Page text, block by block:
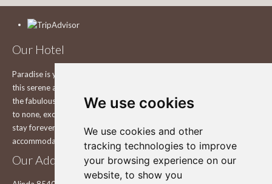
We use cookies
We use cookies and other
tracking technologies to improve
your browsing experience on our
website, to show you
Our Hotel
Paradise is yours to explore on the beautiful island of Leros Explore
this serene and still pure and unchanged Greek island in the comfort of
the fabulous Leros Princess Hotel in Leros, with a view that is second
to none, exceptional service and smiles that will make you want to
stay forever in one of the best Hotels in Leros. Enjoy your
accommodation in our hotel.
Our Address